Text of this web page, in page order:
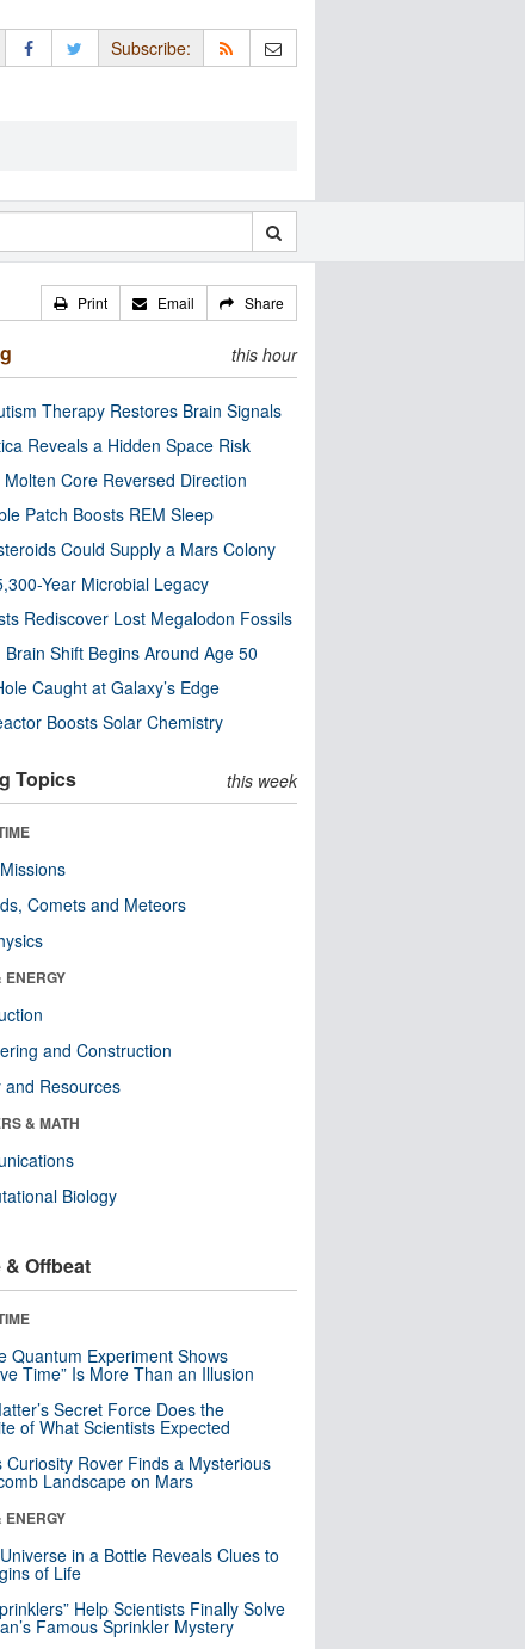
Subscribe:
Print Email Share
this hour
Therapy Restores Brain Signals
Reveals a Hidden Space Risk
Molten Core Reversed Direction
Patch Boosts REM Sleep
Could Supply a Mars Colony
Year Microbial Legacy
Rediscover Lost Megalodon Fossils
Brain Shift Begins Around Age 50
Caught at Galaxy’s Edge
Boosts Solar Chemistry
Topics this week
Comets and Meteors
ENERGY
and Construction
and Resources
& MATH
Biology
Offbeat
Quantum Experiment Shows
Time” Is More Than an Illusion
Secret Force Does the
of What Scientists Expected
Curiosity Rover Finds a Mysterious
Landscape on Mars
ENERGY
in a Bottle Reveals Clues to
of Life
Help Scientists Finally Solve
Famous Sprinkler Mystery